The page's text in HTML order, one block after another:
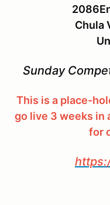
Chula
Sunday
This is a place-
go live 3 weeks in
for